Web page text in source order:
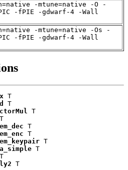
-mtune=native -O -
-fPIE -gdwarf-4 -Wall
-mtune=native -Os -
-fPIE -gdwarf-4 -Wall
T
T
T
T
T
T
T
T